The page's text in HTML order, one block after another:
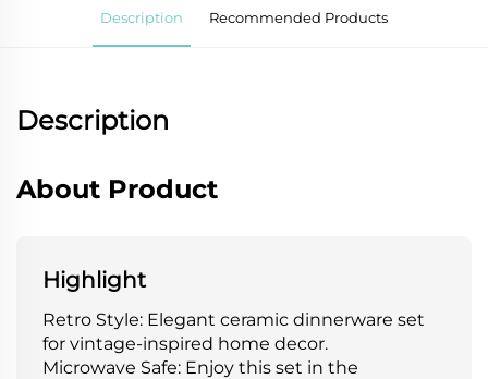
Description Recommended Products
Description
About Product
Highlight
Retro Style: Elegant ceramic dinnerware set
for vintage-inspired home decor.
Microwave Safe: Enjoy this set in the